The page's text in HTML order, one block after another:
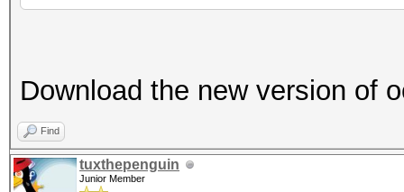
Download the new version of
Find
tuxthepenguin
Junior Member